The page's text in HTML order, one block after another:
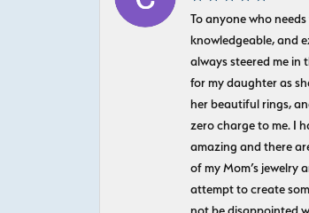
To anyone who
knowledgeable, and
always steered me in
for my daughter as
her beautiful rings,
zero charge to me. I
amazing and there
of my Mom’s jewelry
attempt to create